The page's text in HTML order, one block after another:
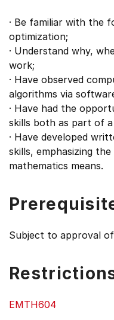
· Be familiar with the
optimization;
· Understand why,
work;
· Have observed
algorithms via
· Have had the
skills both as part of a
· Have developed
skills, emphasizing
mathematics means.
Subject to approval
EMTH604